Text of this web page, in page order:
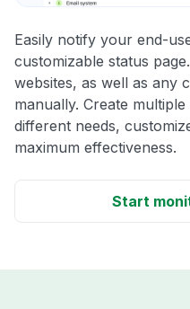
Easily notify your end-
customizable status
websites, as well as any
manually. Create
different needs,
maximum effectiveness.
Start